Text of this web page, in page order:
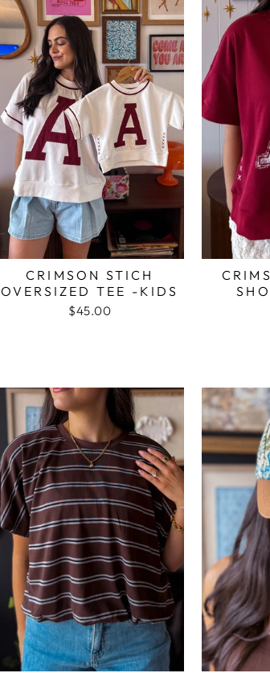
CRIMSON STICH
OVERSIZED TEE -KIDS
$45.00